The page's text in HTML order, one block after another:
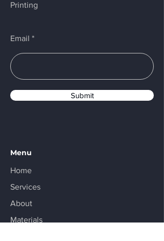
Printing
Email
Submit
Menu
Home
Services
About
Materials